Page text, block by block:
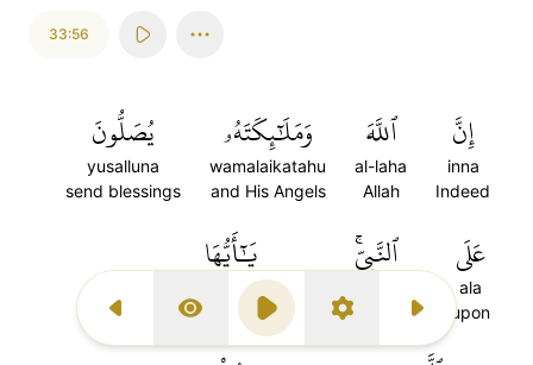
Previous Surah
Display Type
Play SettingsNext Surah
33:56
إِنَّ
inna
Indeed
ٱللَّهَ
al-laha
Allah
وَمَلَٰٓئِكَتَهُۥ
wamalaikatahu
and His Angels
يُصَلُّونَ
yusalluna
send blessings
عَلَى
ala
upon
ٱلنَّبِيِّۚ
the Prophet
يَٰٓأَيُّهَا
yaayyuha
O you who believe